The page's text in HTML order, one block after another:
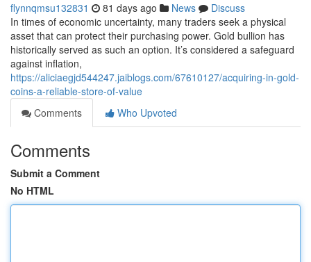
flynnqmsu132831 81 days ago News
Discuss
In times of economic uncertainty, many traders seek a physical
asset that can protect their purchasing power. Gold bullion has
historically served as such an option. It’s considered a safeguard
against inflation,
https://aliciaegjd544247.jaiblogs.com/67610127/acquiring-in-gold-
coins-a-reliable-store-of-value
Comments
Who Upvoted
Comments
Submit a Comment
No HTML